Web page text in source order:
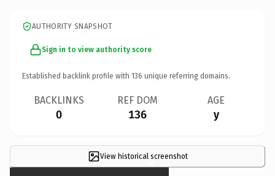
AUTHORITY SNAPSHOT
Sign in to view authority score
Established backlink profile with 136 unique referring domains.
BACKLINKS
0
REF DOM
136
AGE
y
View historical screenshot
×